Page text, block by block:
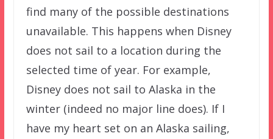
find many of the possible destinations
unavailable. This happens when Disney
does not sail to a location during the
selected time of year. For example,
Disney does not sail to Alaska in the
winter (indeed no major line does). If I
have my heart set on an Alaska sailing,